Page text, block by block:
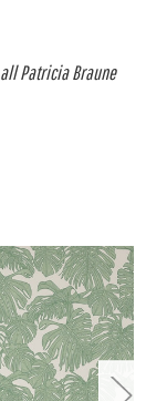
Patricia Braune